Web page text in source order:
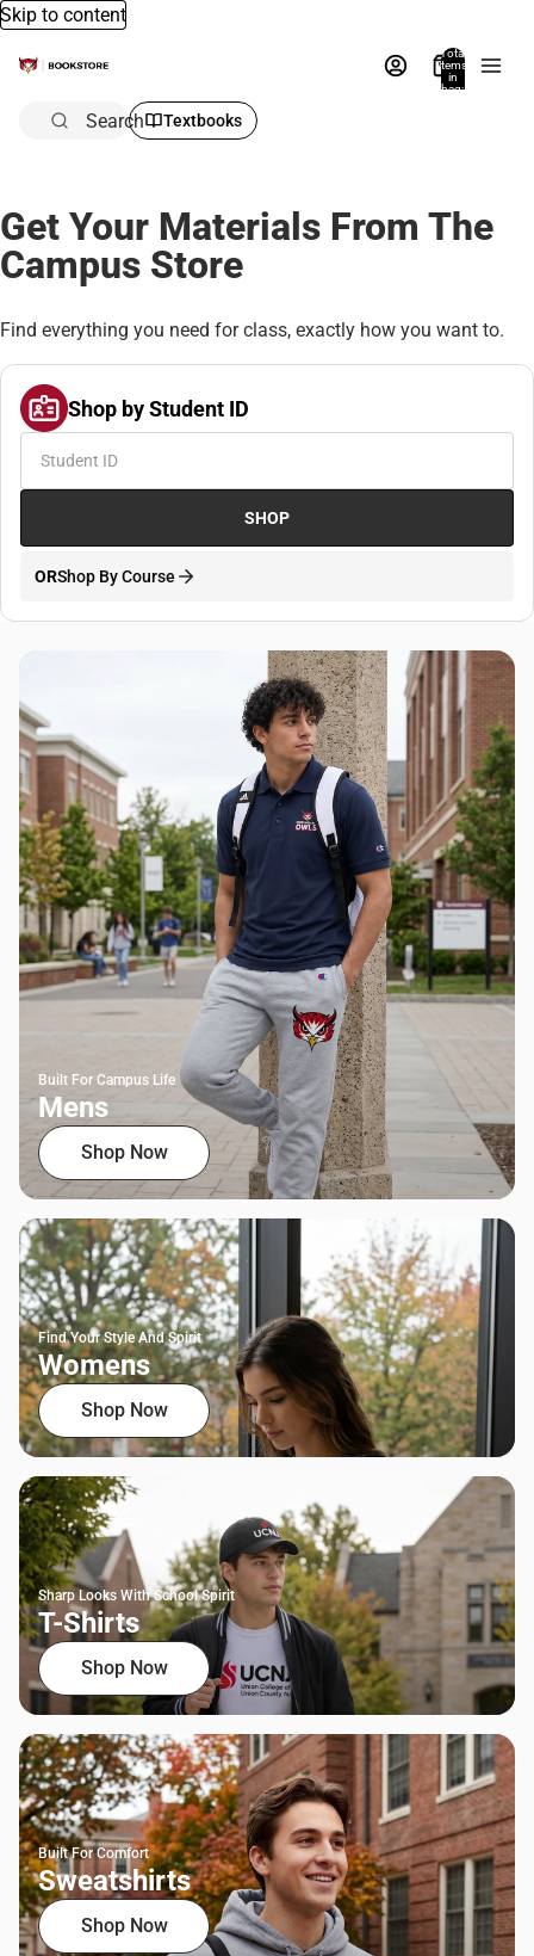
Skip to content
Total
items
in
bag:
Search Textbooks
Get Your Materials From The
Campus Store
Find everything you need for class, exactly how you want to.
Shop by Student ID
SHOP
ORShop By Course
Built For Campus Life
Mens
Shop Now
Find Your Style And Spirit
Womens
Shop Now
Sharp Looks With School Spirit
T-Shirts
Shop Now
Built For Comfort
Sweatshirts
Shop Now